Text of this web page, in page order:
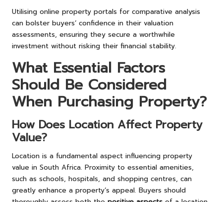
Utilising online property portals for comparative analysis
can bolster buyers’ confidence in their valuation
assessments, ensuring they secure a worthwhile
investment without risking their financial stability.
What Essential Factors
Should Be Considered
When Purchasing Property?
How Does Location Affect Property
Value?
Location is a fundamental aspect influencing property
value in South Africa. Proximity to essential amenities,
such as schools, hospitals, and shopping centres, can
greatly enhance a property’s appeal. Buyers should